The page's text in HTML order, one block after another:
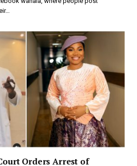
Orders Arrest of